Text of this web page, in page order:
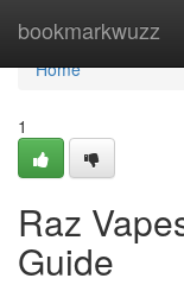
bookmarkwuzz
Home
Home
1
Raz
Guide